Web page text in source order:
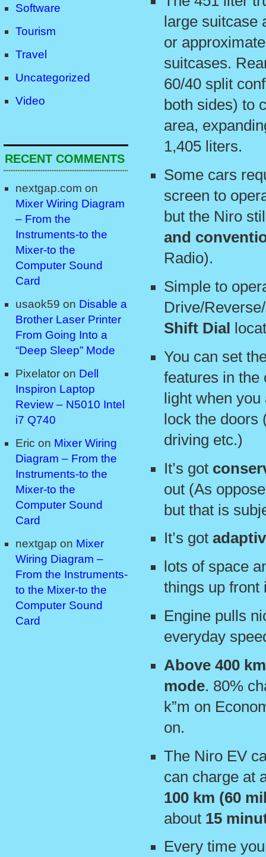
Software
Tourism
Travel
Uncategorized
Video
RECENT COMMENTS
nextgap.com on
Mixer Wiring Diagram
– From the
Instruments-to the
Mixer-to the
Computer Sound
Card
usaok59 on Disable a
Brother Laser Printer
From Going Into a
“Deep Sleep” Mode
Pixelator on Dell
Inspiron Laptop
Review – N5010 Intel
i7 Q740
Eric on Mixer Wiring
Diagram – From the
Instruments-to the
Mixer-to the
Computer Sound
Card
nextgap on Mixer
Wiring Diagram –
From the Instruments-
to the Mixer-to the
Computer Sound
Card
large suitcase
or
suitcases.
60/40 split
both sides) to
area,
1,405 liters.
Some cars
screen to
but the Niro
and
Radio).
Simple to
Drive/
Shift Dial
You can set
features in the
light when
lock the
driving etc.)
It’s got
out (As
but that is
It’s got
lots of space
things up front
Engine pulls
everyday
Above 400
mode. 80%
k”m on
on.
The Niro EV
can charge at
100 km (60
about 15
Every time